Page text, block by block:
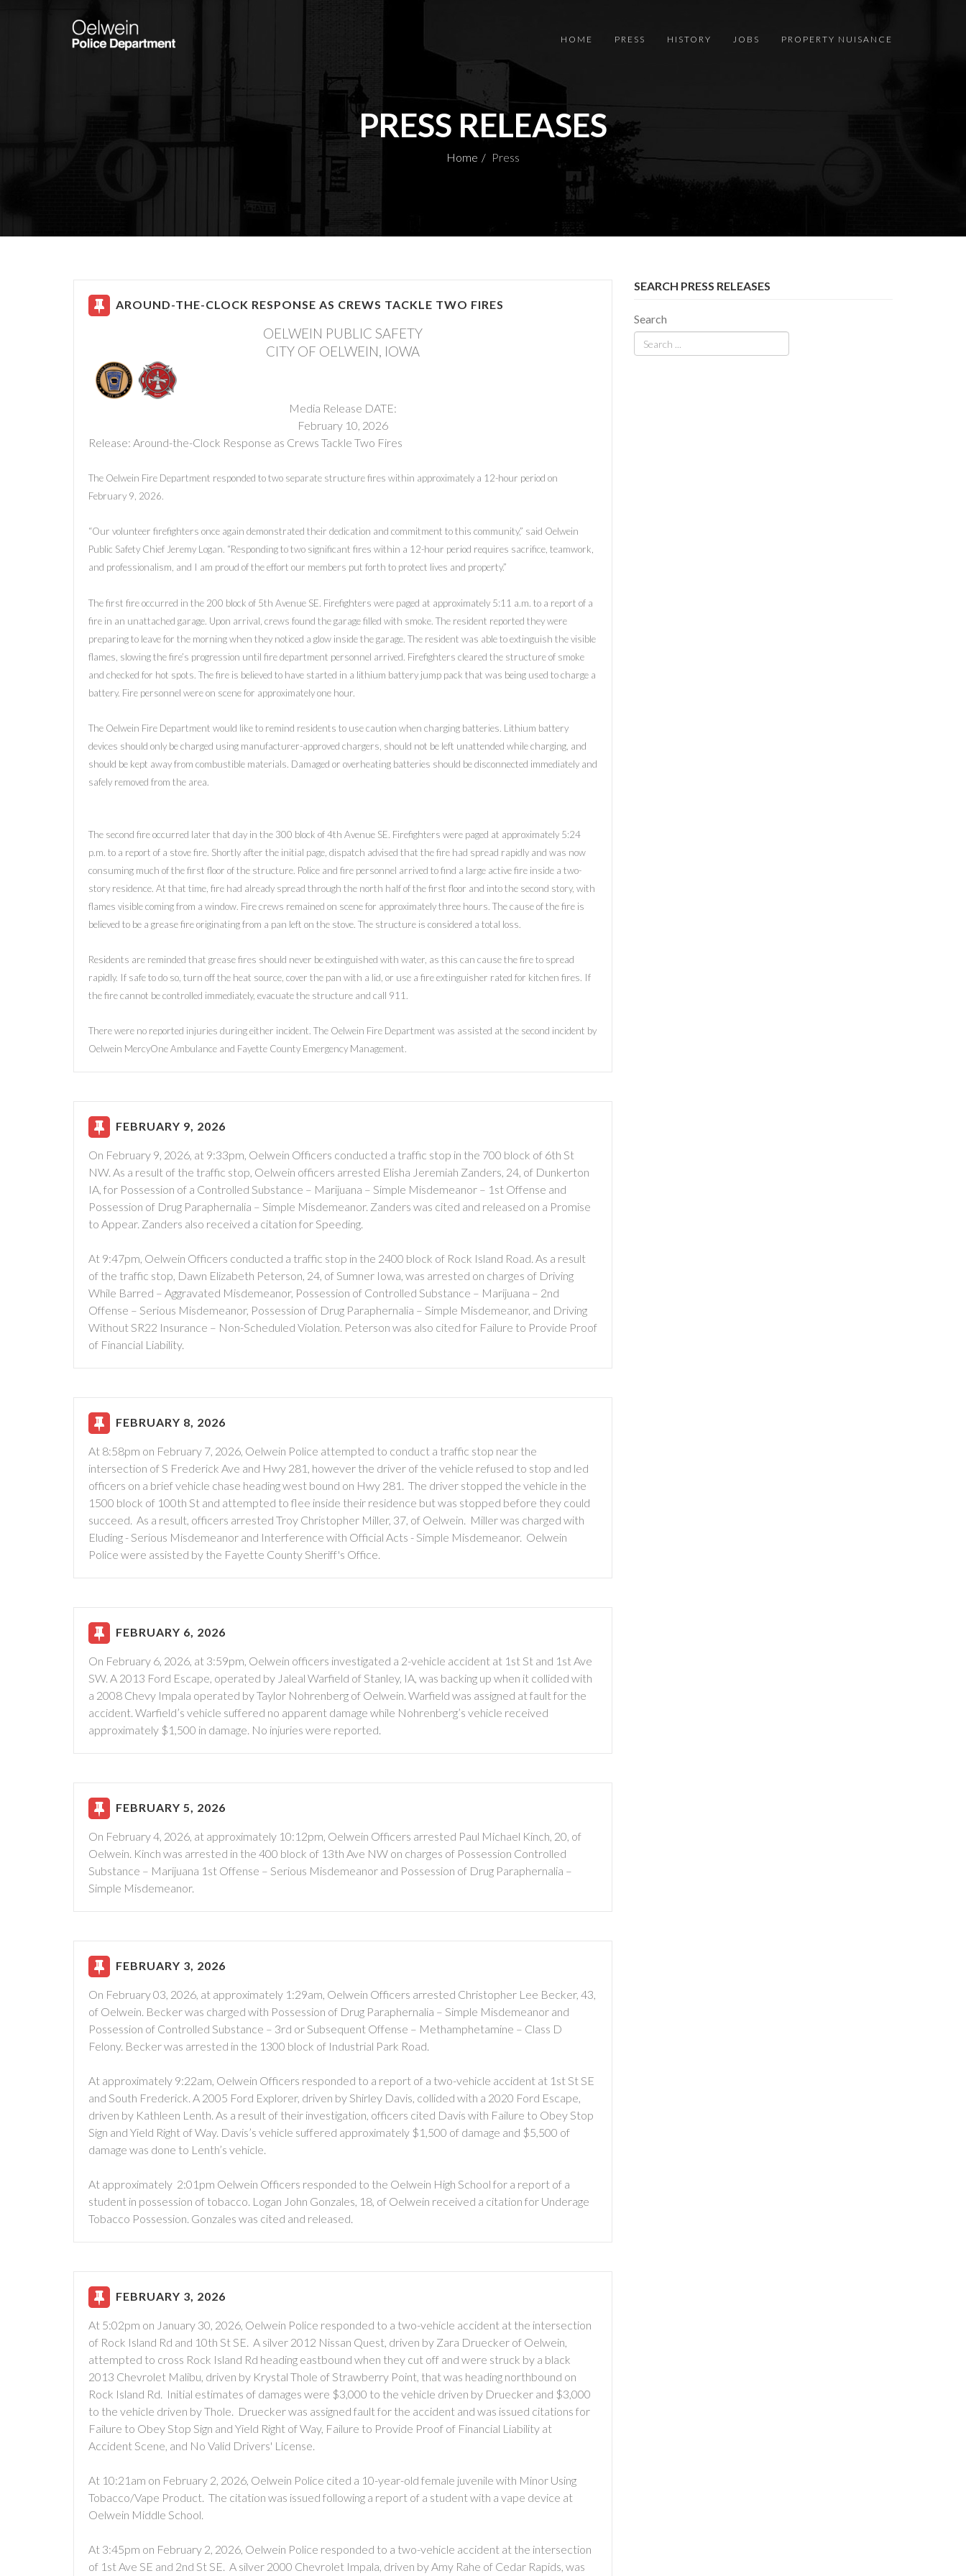
HOME PRESS HISTORY JOBS PROPERTY NUISANCE
PRESS RELEASES
Home Press
AROUND-THE-CLOCK RESPONSE AS CREWS TACKLE TWO FIRES
OELWEIN PUBLIC SAFETY
CITY OF OELWEIN, IOWA
Media Release DATE:
February 10, 2026
Release: Around-the-Clock Response as Crews Tackle Two Fires
The Oelwein Fire Department responded to two separate structure fires within approximately a 12-hour period on
February 9, 2026.
“Our volunteer firefighters once again demonstrated their dedication and commitment to this community,” said Oelwein
Public Safety Chief Jeremy Logan. “Responding to two significant fires within a 12-hour period requires sacrifice, teamwork,
and professionalism, and I am proud of the effort our members put forth to protect lives and property.”
The first fire occurred in the 200 block of 5th Avenue SE. Firefighters were paged at approximately 5:11 a.m. to a report of a
fire in an unattached garage. Upon arrival, crews found the garage filled with smoke. The resident reported they were
preparing to leave for the morning when they noticed a glow inside the garage. The resident was able to extinguish the visible
flames, slowing the fire’s progression until fire department personnel arrived. Firefighters cleared the structure of smoke
and checked for hot spots. The fire is believed to have started in a lithium battery jump pack that was being used to charge a
battery. Fire personnel were on scene for approximately one hour.
The Oelwein Fire Department would like to remind residents to use caution when charging batteries. Lithium battery
devices should only be charged using manufacturer-approved chargers, should not be left unattended while charging, and
should be kept away from combustible materials. Damaged or overheating batteries should be disconnected immediately and
safely removed from the area.
The second fire occurred later that day in the 300 block of 4th Avenue SE. Firefighters were paged at approximately 5:24
p.m. to a report of a stove fire. Shortly after the initial page, dispatch advised that the fire had spread rapidly and was now
consuming much of the first floor of the structure. Police and fire personnel arrived to find a large active fire inside a two-
story residence. At that time, fire had already spread through the north half of the first floor and into the second story, with
flames visible coming from a window. Fire crews remained on scene for approximately three hours. The cause of the fire is
believed to be a grease fire originating from a pan left on the stove. The structure is considered a total loss.
Residents are reminded that grease fires should never be extinguished with water, as this can cause the fire to spread
rapidly. If safe to do so, turn off the heat source, cover the pan with a lid, or use a fire extinguisher rated for kitchen fires. If
the fire cannot be controlled immediately, evacuate the structure and call 911.
There were no reported injuries during either incident. The Oelwein Fire Department was assisted at the second incident by
Oelwein MercyOne Ambulance and Fayette County Emergency Management.
FEBRUARY 9, 2026
On February 9, 2026, at 9:33pm, Oelwein Officers conducted a traffic stop in the 700 block of 6th St
NW. As a result of the traffic stop, Oelwein officers arrested Elisha Jeremiah Zanders, 24, of Dunkerton
IA, for Possession of a Controlled Substance – Marijuana – Simple Misdemeanor – 1st Offense and
Possession of Drug Paraphernalia – Simple Misdemeanor. Zanders was cited and released on a Promise
to Appear. Zanders also received a citation for Speeding.
At 9:47pm, Oelwein Officers conducted a traffic stop in the 2400 block of Rock Island Road. As a result
of the traffic stop, Dawn Elizabeth Peterson, 24, of Sumner Iowa, was arrested on charges of Driving
While Barred – Aggravated Misdemeanor, Possession of Controlled Substance – Marijuana – 2nd
Offense – Serious Misdemeanor, Possession of Drug Paraphernalia – Simple Misdemeanor, and Driving
Without SR22 Insurance – Non-Scheduled Violation. Peterson was also cited for Failure to Provide Proof
of Financial Liability.
FEBRUARY 8, 2026
At 8:58pm on February 7, 2026, Oelwein Police attempted to conduct a traffic stop near the
intersection of S Frederick Ave and Hwy 281, however the driver of the vehicle refused to stop and led
officers on a brief vehicle chase heading west bound on Hwy 281. The driver stopped the vehicle in the
1500 block of 100th St and attempted to flee inside their residence but was stopped before they could
succeed. As a result, officers arrested Troy Christopher Miller, 37, of Oelwein. Miller was charged with
Eluding - Serious Misdemeanor and Interference with Official Acts - Simple Misdemeanor. Oelwein
Police were assisted by the Fayette County Sheriff's Office.
FEBRUARY 6, 2026
On February 6, 2026, at 3:59pm, Oelwein officers investigated a 2-vehicle accident at 1st St and 1st Ave
SW. A 2013 Ford Escape, operated by Jaleal Warfield of Stanley, IA, was backing up when it collided with
a 2008 Chevy Impala operated by Taylor Nohrenberg of Oelwein. Warfield was assigned at fault for the
accident. Warfield’s vehicle suffered no apparent damage while Nohrenberg’s vehicle received
approximately $1,500 in damage. No injuries were reported.
FEBRUARY 5, 2026
On February 4, 2026, at approximately 10:12pm, Oelwein Officers arrested Paul Michael Kinch, 20, of
Oelwein. Kinch was arrested in the 400 block of 13th Ave NW on charges of Possession Controlled
Substance – Marijuana 1st Offense – Serious Misdemeanor and Possession of Drug Paraphernalia –
Simple Misdemeanor.
FEBRUARY 3, 2026
On February 03, 2026, at approximately 1:29am, Oelwein Officers arrested Christopher Lee Becker, 43,
of Oelwein. Becker was charged with Possession of Drug Paraphernalia – Simple Misdemeanor and
Possession of Controlled Substance – 3rd or Subsequent Offense – Methamphetamine – Class D
Felony. Becker was arrested in the 1300 block of Industrial Park Road.
At approximately 9:22am, Oelwein Officers responded to a report of a two-vehicle accident at 1st St SE
and South Frederick. A 2005 Ford Explorer, driven by Shirley Davis, collided with a 2020 Ford Escape,
driven by Kathleen Lenth. As a result of their investigation, officers cited Davis with Failure to Obey Stop
Sign and Yield Right of Way. Davis’s vehicle suffered approximately $1,500 of damage and $5,500 of
damage was done to Lenth’s vehicle.
At approximately 2:01pm Oelwein Officers responded to the Oelwein High School for a report of a
student in possession of tobacco. Logan John Gonzales, 18, of Oelwein received a citation for Underage
Tobacco Possession. Gonzales was cited and released.
FEBRUARY 3, 2026
At 5:02pm on January 30, 2026, Oelwein Police responded to a two-vehicle accident at the intersection
of Rock Island Rd and 10th St SE. A silver 2012 Nissan Quest, driven by Zara Druecker of Oelwein,
attempted to cross Rock Island Rd heading eastbound when they cut off and were struck by a black
2013 Chevrolet Malibu, driven by Krystal Thole of Strawberry Point, that was heading northbound on
Rock Island Rd. Initial estimates of damages were $3,000 to the vehicle driven by Druecker and $3,000
to the vehicle driven by Thole. Druecker was assigned fault for the accident and was issued citations for
Failure to Obey Stop Sign and Yield Right of Way, Failure to Provide Proof of Financial Liability at
Accident Scene, and No Valid Drivers' License.
At 10:21am on February 2, 2026, Oelwein Police cited a 10-year-old female juvenile with Minor Using
Tobacco/Vape Product. The citation was issued following a report of a student with a vape device at
Oelwein Middle School.
At 3:45pm on February 2, 2026, Oelwein Police responded to a two-vehicle accident at the intersection
of 1st Ave SE and 2nd St SE. A silver 2000 Chevrolet Impala, driven by Amy Rahe of Cedar Rapids, was
SEARCH PRESS RELEASES
Search